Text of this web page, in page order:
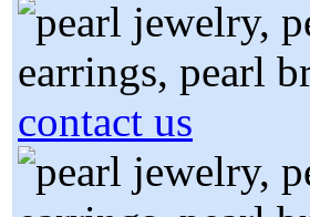
contact us